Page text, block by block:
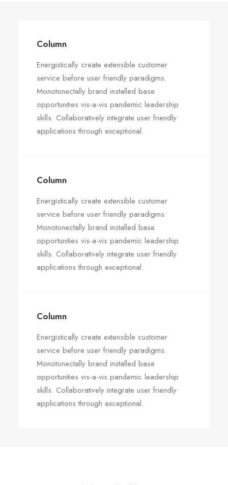
Column
Energistically create extensible customer
service before user friendly paradigms.
Monotonectally brand installed base
opportunities vis-a-vis pandemic leadership
skills. Collaboratively integrate user friendly
applications through exceptional.
Column
Energistically create extensible customer
service before user friendly paradigms.
Monotonectally brand installed base
opportunities vis-a-vis pandemic leadership
skills. Collaboratively integrate user friendly
applications through exceptional.
Column
Energistically create extensible customer
service before user friendly paradigms.
Monotonectally brand installed base
opportunities vis-a-vis pandemic leadership
skills. Collaboratively integrate user friendly
applications through exceptional.